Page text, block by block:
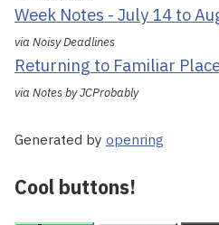
Week Notes - July 14 to
via Noisy Deadlines
Returning to Familiar
via Notes by JCProbably
Generated by openring
Cool buttons!